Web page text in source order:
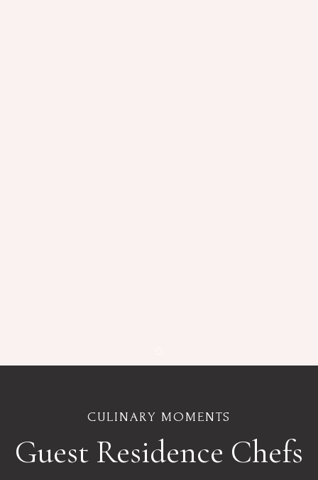
CULINARY MOMENTS
Guest Residence Chefs